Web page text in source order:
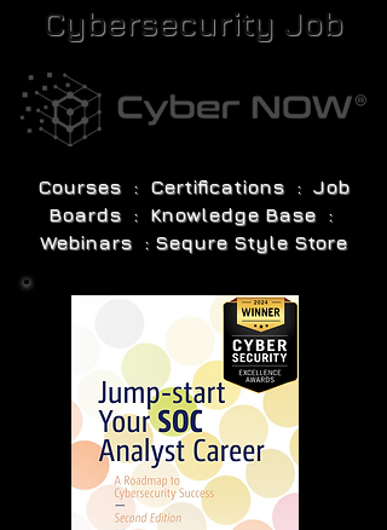
Cybersecurity Job
Courses : Certifications : Job
Boards : Knowledge Base :
Webinars : Sequre Style Store